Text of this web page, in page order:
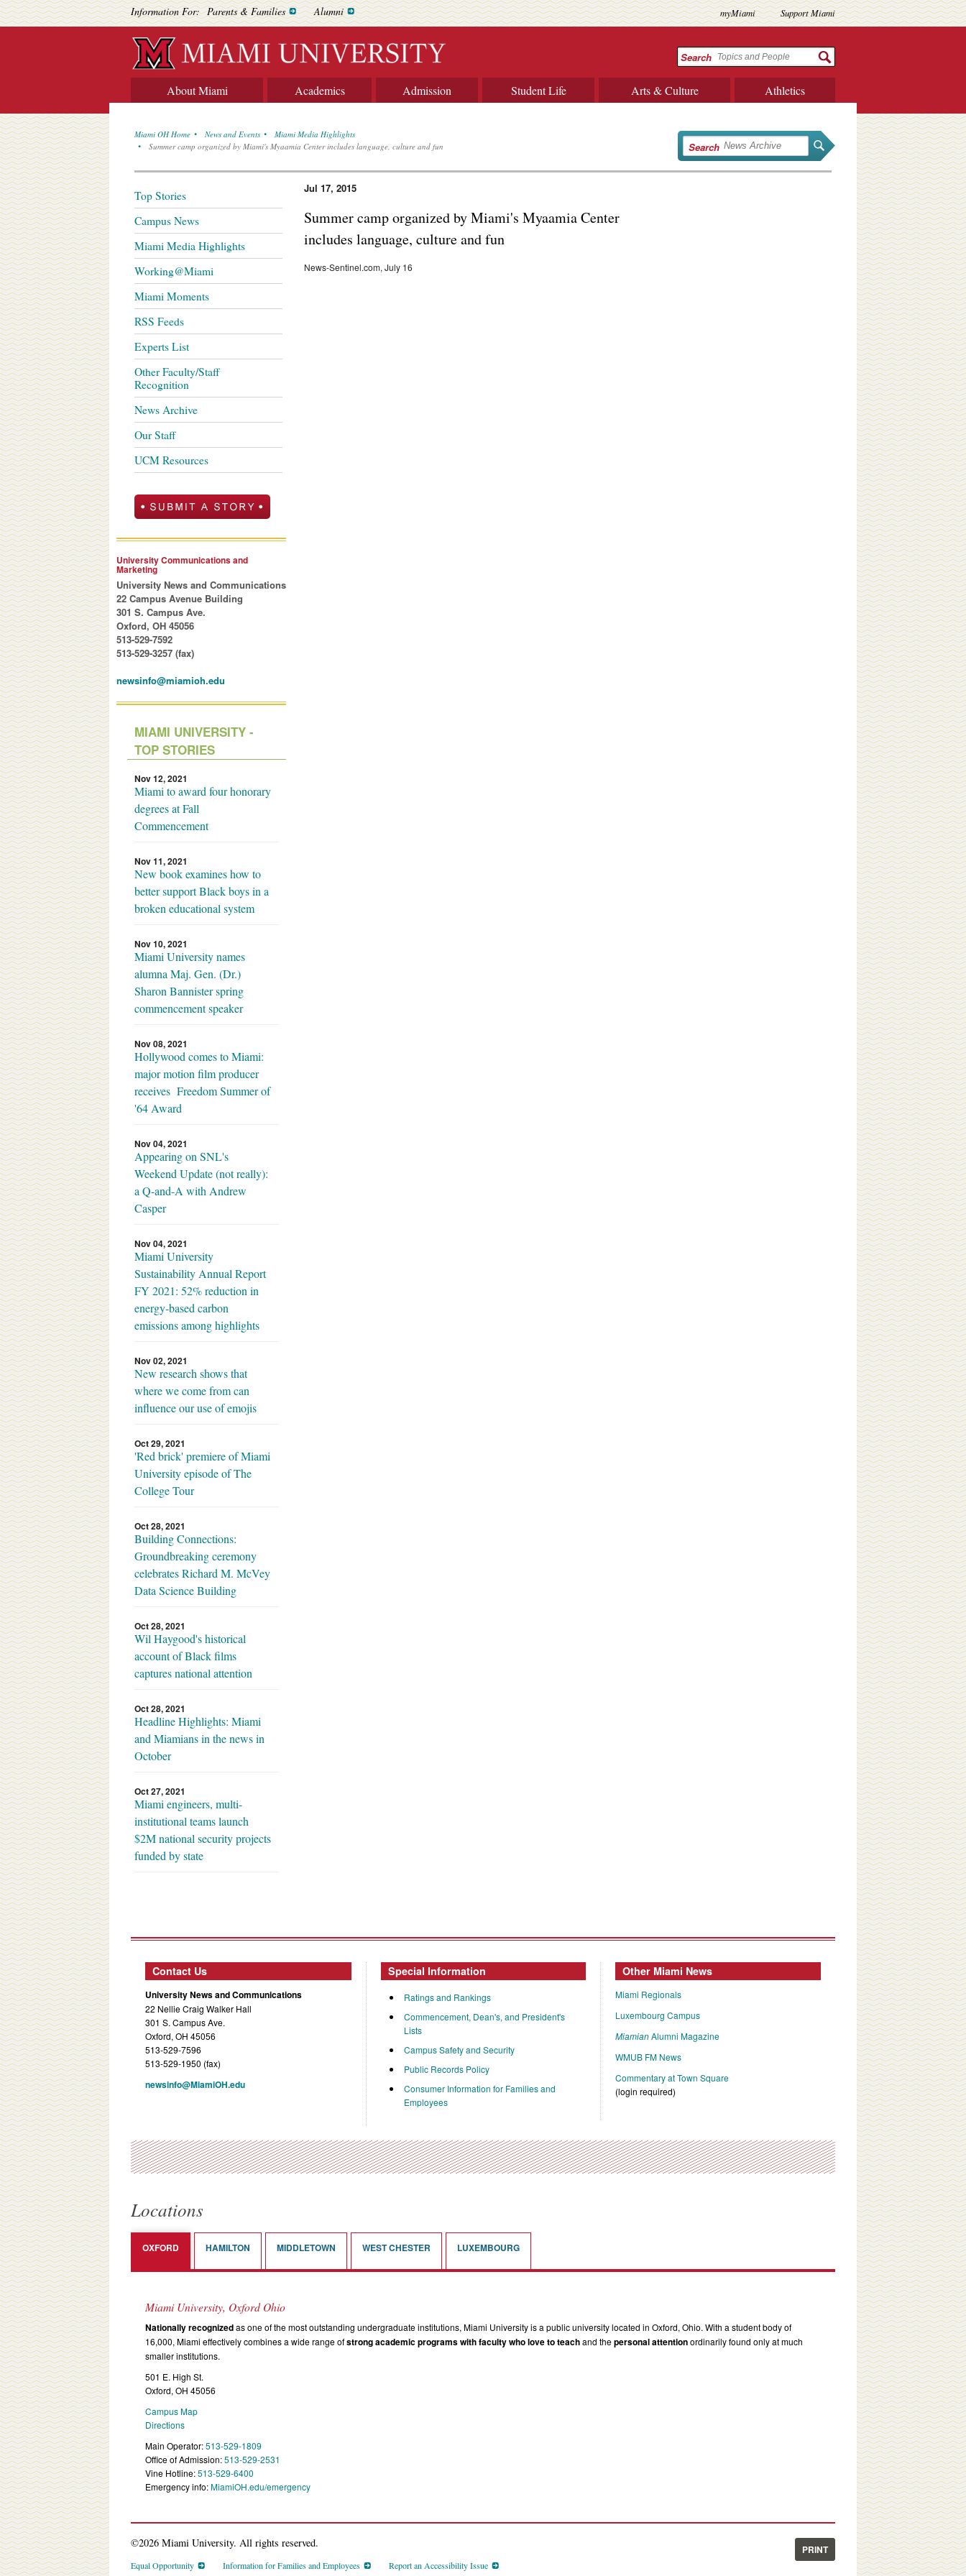
Information For: Parents & Families Alumni myMiami Support Miami
Search
About Miami Academics Admission Student Life Arts & Culture Athletics
Miami OH Home News and Events
Miami Media Highlights
Summer camp organized by Miami's Myaamia Center includes language, culture and fun
Search
Jul 17, 2015
Summer camp organized by Miami's Myaamia Center
includes language, culture and fun
News-Sentinel.com, July 16
Top Stories
Campus News
Miami Media Highlights
Working@Miami
Miami Moments
RSS Feeds
Experts List
Other Faculty/Staff
Recognition
News Archive
Our Staff
UCM Resources
University Communications and
Marketing
University News and Communications
22 Campus Avenue Building
301 S. Campus Ave.
Oxford, OH 45056
513-529-7592
513-529-3257 (fax)
newsinfo@miamioh.edu
MIAMI UNIVERSITY -
TOP STORIES
Nov 12, 2021
Miami to award four honorary
degrees at Fall
Commencement
Nov 11, 2021
New book examines how to
better support Black boys in a
broken educational system
Nov 10, 2021
Miami University names
alumna Maj. Gen. (Dr.)
Sharon Bannister spring
commencement speaker
Nov 08, 2021
Hollywood comes to Miami:
major motion film producer
receives Freedom Summer of
'64 Award
Nov 04, 2021
Appearing on SNL's
Weekend Update (not really):
a Q-and-A with Andrew
Casper
Nov 04, 2021
Miami University
Sustainability Annual Report
FY 2021: 52% reduction in
energy-based carbon
emissions among highlights
Nov 02, 2021
New research shows that
where we come from can
influence our use of emojis
Oct 29, 2021
'Red brick' premiere of Miami
University episode of The
College Tour
Oct 28, 2021
Building Connections:
Groundbreaking ceremony
celebrates Richard M. McVey
Data Science Building
Oct 28, 2021
Wil Haygood's historical
account of Black films
captures national attention
Oct 28, 2021
Headline Highlights: Miami
and Miamians in the news in
October
Oct 27, 2021
Miami engineers, multi-
institutional teams launch
$2M national security projects
funded by state
Contact Us
University News and Communications
22 Nellie Craig Walker Hall
301 S. Campus Ave.
Oxford, OH 45056
513-529-7596
513-529-1950 (fax)
newsinfo@MiamiOH.edu
Special Information
Ratings and Rankings
Commencement, Dean's, and President's
Lists
Campus Safety and Security
Public Records Policy
Consumer Information for Families and
Employees
Other Miami News
Miami Regionals
Luxembourg Campus
MiamianAlumni Magazine
WMUB FM News
Commentary at Town Square
(login required)
Locations
OXFORD HAMILTON MIDDLETOWN WEST CHESTER LUXEMBOURG
Miami University, Oxford Ohio
Nationally recognizedas one of the most outstanding undergraduate institutions, Miami University is a public university located in Oxford, Ohio. With a student body of
16,000, Miami effectively combines a wide range ofstrong academic programs with faculty who love to teachand thepersonal attentionordinarily found only at much
smaller institutions.
501 E. High St.
Oxford, OH 45056
Campus Map
Directions
Main Operator:513-529-1809
Office of Admission:513-529-2531
Vine Hotline:513-529-6400
Emergency info:MiamiOH.edu/emergency
©2026 Miami University. All rights reserved.
Equal Opportunity Information for Families and Employees
Report an Accessibility Issue
PRINT